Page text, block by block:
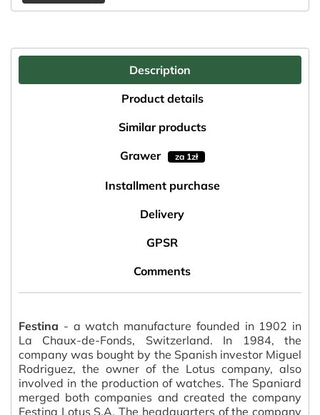
Description
Product details
Similar products
Grawer
za 1zł
Installment purchase
Delivery
GPSR
Comments
Festina - a watch manufacture founded in 1902 in
La Chaux-de-Fonds, Switzerland. In 1984, the
company was bought by the Spanish investor Miguel
Rodriguez, the owner of the Lotus company, also
involved in the production of watches. The Spaniard
merged both companies and created the company
Festina Lotus S.A. The headquarters of the company